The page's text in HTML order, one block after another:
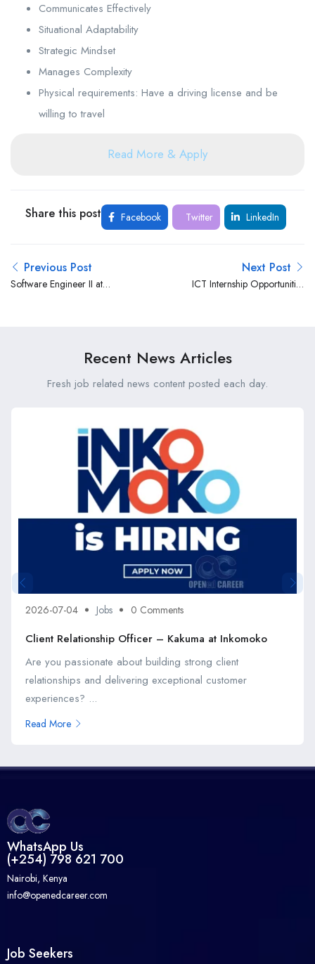
Communicates Effectively
Situational Adaptability
Strategic Mindset
Manages Complexity
Physical requirements: Have a driving license and be
willing to travel
Read More & Apply
Share this post Facebook Twitter LinkedIn
Previous Post
Software Engineer II at
Next Post
ICT Internship Opportunities
Recent News Articles
Fresh job related news content posted each day.
2026-07-04 Jobs 0 Comments
Client Relationship Officer – Kakuma at Inkomoko
Are you passionate about building strong client
relationships and delivering exceptional customer
experiences? ...
Read More
WhatsApp Us
(+254) 798 621 700
Nairobi, Kenya
info@openedcareer.com
Job Seekers